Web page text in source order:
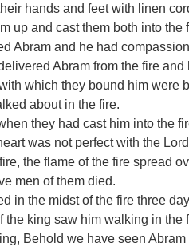
hands and feet with linen
up and cast them both into the
Abram and he had
Abram from the fire and
which they bound him were
about in the fire.
they had cast him into the
was not perfect with the
the flame of the fire spread
men of them died.
in the midst of the fire three
the king saw him walking in the
Behold we have seen